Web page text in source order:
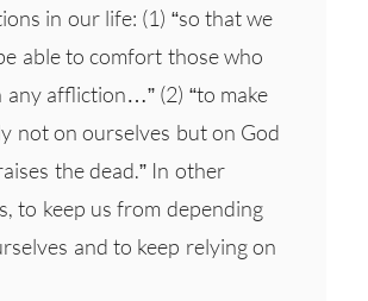
in our life: (1) “so that we
able to comfort those who
any affliction…” (2) “to make
not on ourselves but on God
the dead.” In other
to keep us from depending
and to keep relying on